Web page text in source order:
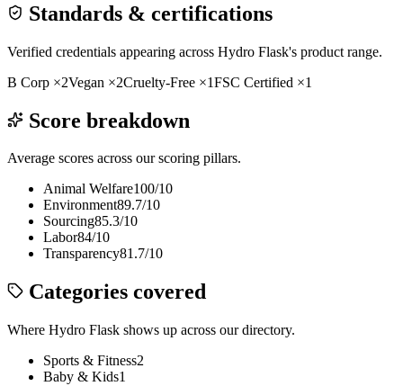
Standards & certifications
Verified credentials appearing across Hydro Flask's product range.
B Corp ×2Vegan ×2Cruelty-Free ×1FSC Certified ×1
Score breakdown
Average scores across our scoring pillars.
Animal Welfare100/10
Environment89.7/10
Sourcing85.3/10
Labor84/10
Transparency81.7/10
Categories covered
Where Hydro Flask shows up across our directory.
Sports & Fitness2
Baby & Kids1